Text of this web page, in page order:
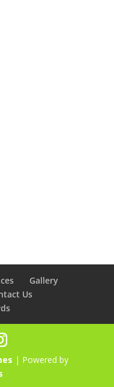
Gallery
Us
| Powered by